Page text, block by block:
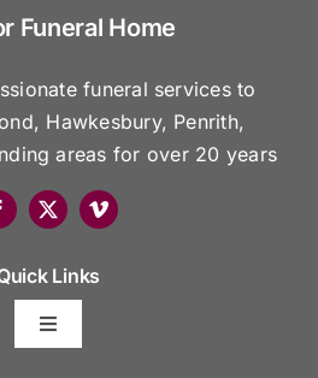
Funeral Home
funeral services to
Hawkesbury, Penrith,
areas for over 20 years
Links
Toggle